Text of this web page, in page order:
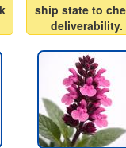
ship state to
deliverability.